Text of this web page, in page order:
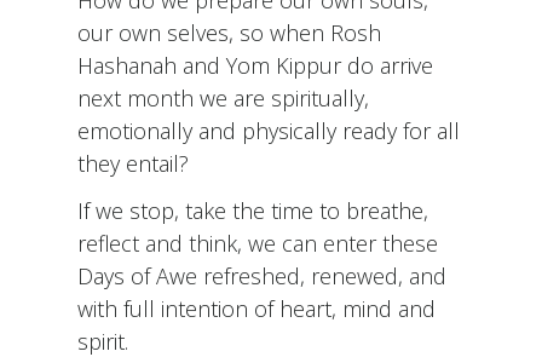
our own selves, so when Rosh
Hashanah and Yom Kippur do arrive
next month we are spiritually,
emotionally and physically ready for all
they entail?
If we stop, take the time to breathe,
reflect and think, we can enter these
Days of Awe refreshed, renewed, and
with full intention of heart, mind and
spirit.